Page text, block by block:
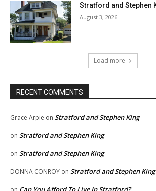
Stratford and Stephen
August 3, 2026
Load more
RECENT COMMENTS
Grace Arpie on Stratford and Stephen King
on Stratford and Stephen King
on Stratford and Stephen King
DONNA CONROY on Stratford and Stephen King